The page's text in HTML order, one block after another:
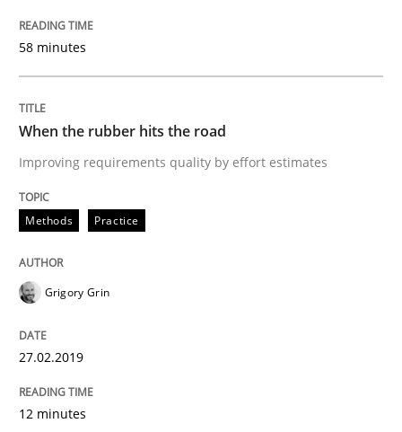
READ ARTICLE
Practice Opinions
On the right track
58 minutes
When the rubber hits the road
Improving requirements quality by effort estimates
Methods Practice
Grigory Grin
27.02.2019
12 minutes